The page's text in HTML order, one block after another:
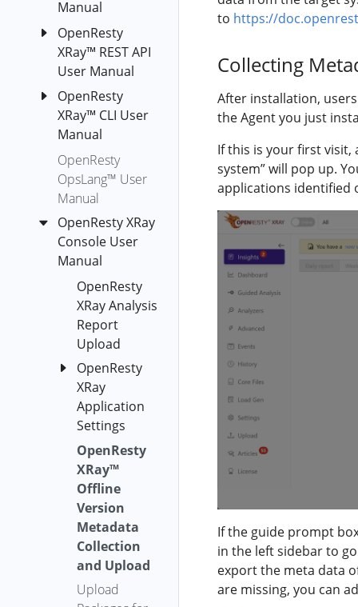
d-newgco
d-newgco-size
diskstat
disktop-by-
proc
envoy-lua-off-
cpu
envoy-lua-on-
cpu
epoll-level-
event-fgraph
epoll-loop-
blocking-distr
epoll-wait-
overrun-time-
distr
epoll-wait-ret-
distr
epoll-wait-
timers
epoll-wait-
timers-fgraph
erl-off-cpu
erl-on-cpu
file-system-
fgraph
func-call-rate
Manual
OpenResty
XRay™ Helm
Deployment
on
Kubernetes
Cluster
OpenResty
XRay™ On-
Premise
on Azure
Kubernetes
Service
OpenResty
XRay™ On-
Premise
Deployment
on
Kubernetes
OpenResty
XRay™ On-
Premise
Version
(docker-
compose)
Symbol
Generator
OpenResty
XRay™ On-
OpenResty
XRay™ REST API
User Manual
Authentication
Agents
Applications
System
Metrics
Metrics
OpenResty
XRay™ CLI User
Manual
Installation
orxray
run-y
Orxray
Subcommand
YLua
YLang
YLang
Header
Agent
Analyzer
Autorun
Process
Auto
Analyze
Batch
Diff
Report
OpenResty
OpsLang™ User
Manual
OpenResty XRay
Console User
Manual
OpenResty
XRay Analysis
Report
Upload
OpenResty
XRay
Application
Settings
Discard
Applications
OpenResty
XRay™
Offline
Version
Metadata
Collection
and Upload
Upload
to https://
Collecting
After installation,
the Agent you just
If this is your first
system” will pop up.
applications identified
If the guide prompt
in the left sidebar to
export the meta data
are missing, you can